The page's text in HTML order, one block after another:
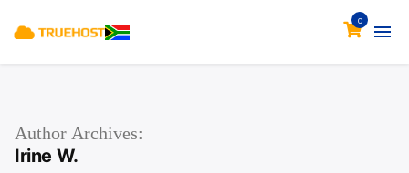
0
Author Archives:
Irine W.